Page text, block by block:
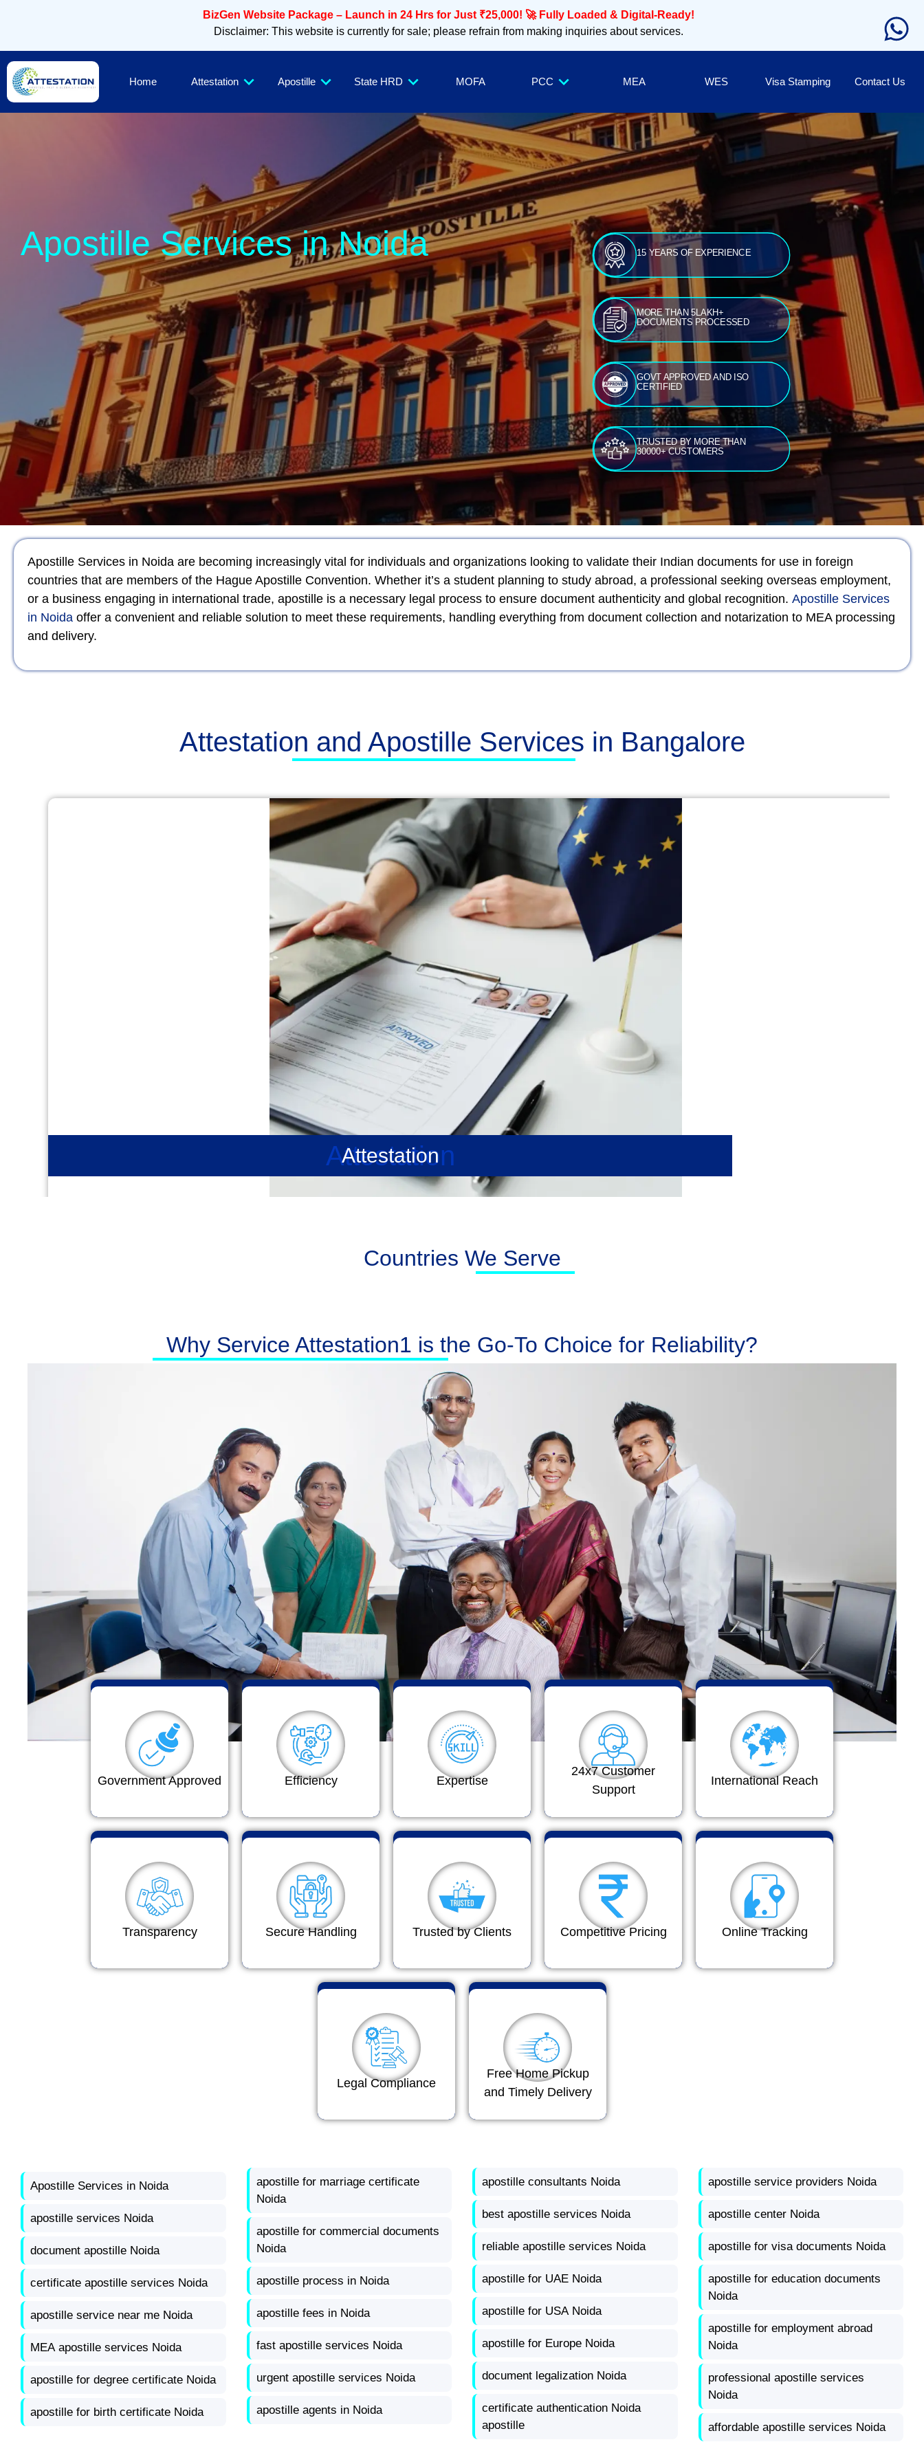
BizGen Website Package – Launch in 24 Hrs for Just ₹25,000! 🚀 Fully Loaded & Digital-Ready!
Disclaimer: This website is currently for sale; please refrain from making inquiries about services.
Home Attestation Apostille State HRD MOFA PCC MEA WES Visa Stamping Contact Us
Apostille Services in Noida 15 YEARS OF EXPERIENCE
MORE THAN 5LAKH+
DOCUMENTS PROCESSED
GOVT APPROVED AND ISO
CERTIFIED
TRUSTED BY MORE THAN
30000+ CUSTOMERS
Apostille Services in Noida are becoming increasingly vital for individuals and organizations looking to validate their Indian documents for use in foreign
countries that are members of the Hague Apostille Convention. Whether it’s a student planning to study abroad, a professional seeking overseas employment,
or a business engaging in international trade, apostille is a necessary legal process to ensure document authenticity and global recognition. Apostille Services
in Noida offer a convenient and reliable solution to meet these requirements, handling everything from document collection and notarization to MEA processing
and delivery.
Attestation and Apostille Services in Bangalore
Attestation
Attestation
Countries We Serve
Why Service Attestation1 is the Go-To Choice for Reliability?
Government Approved Efficiency Expertise
24x7 Customer
Support
International Reach
Transparency Secure Handling Trusted by Clients Competitive Pricing Online Tracking
Legal Compliance
Free Home Pickup
and Timely Delivery
Apostille Services in Noida
apostille services Noida
document apostille Noida
certificate apostille services Noida
apostille service near me Noida
MEA apostille services Noida
apostille for degree certificate Noida
apostille for birth certificate Noida
apostille for marriage certificate
Noida
apostille for commercial documents
Noida
apostille process in Noida
apostille fees in Noida
fast apostille services Noida
urgent apostille services Noida
apostille agents in Noida
apostille consultants Noida
best apostille services Noida
reliable apostille services Noida
apostille for UAE Noida
apostille for USA Noida
apostille for Europe Noida
document legalization Noida
certificate authentication Noida
apostille
apostille service providers Noida
apostille center Noida
apostille for visa documents Noida
apostille for education documents
Noida
apostille for employment abroad
Noida
professional apostille services
Noida
affordable apostille services Noida